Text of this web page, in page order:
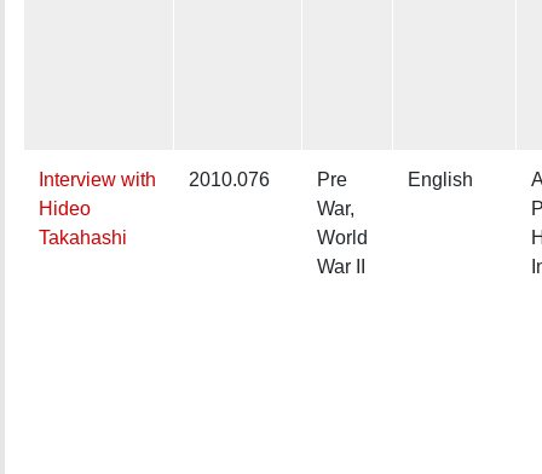
Interview with
Hideo
Takahashi
2010.076
Pre
War,
World
War II
English